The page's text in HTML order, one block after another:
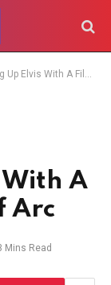
A Film About Joan of Arc
A
Arc
Mins Read